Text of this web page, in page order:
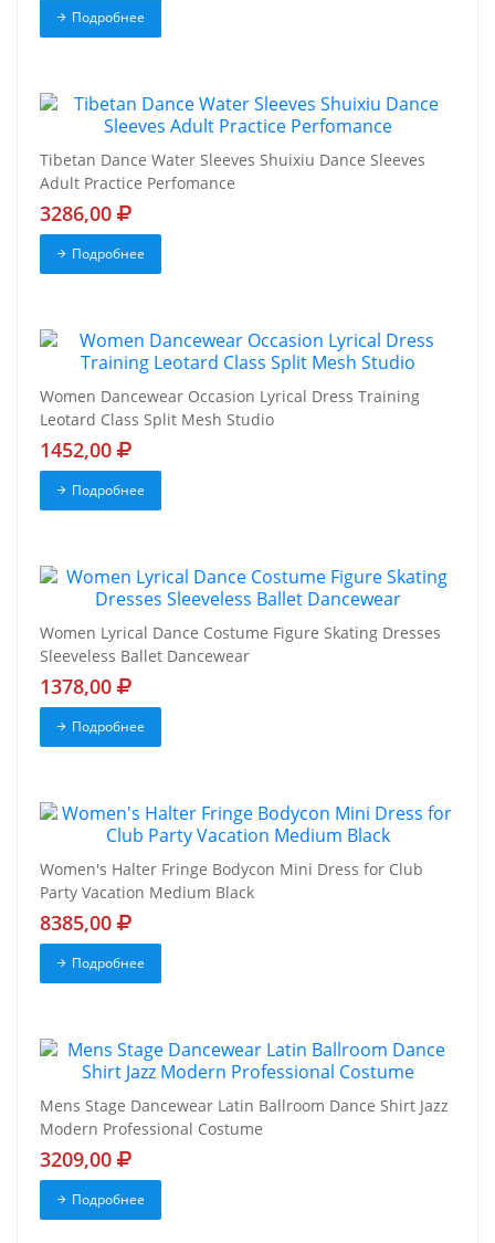
Подробнее
Tibetan Dance Water Sleeves Shuixiu Dance Sleeves
Adult Practice Perfomance
3286,00
Подробнее
Women Dancewear Occasion Lyrical Dress Training
Leotard Class Split Mesh Studio
1452,00
Подробнее
Women Lyrical Dance Costume Figure Skating Dresses
Sleeveless Ballet Dancewear
1378,00
Подробнее
Women's Halter Fringe Bodycon Mini Dress for Club
Party Vacation Medium Black
8385,00
Подробнее
Mens Stage Dancewear Latin Ballroom Dance Shirt Jazz
Modern Professional Costume
3209,00
Подробнее